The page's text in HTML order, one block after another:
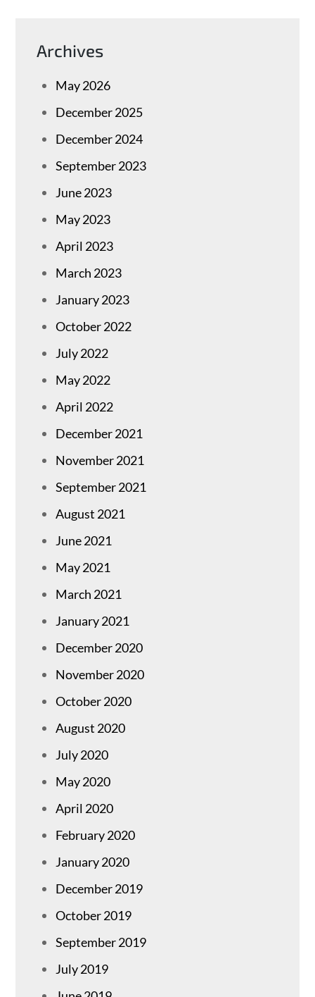
Archives
May 2026
December 2025
December 2024
September 2023
June 2023
May 2023
April 2023
March 2023
January 2023
October 2022
July 2022
May 2022
April 2022
December 2021
November 2021
September 2021
August 2021
June 2021
May 2021
March 2021
January 2021
December 2020
November 2020
October 2020
August 2020
July 2020
May 2020
April 2020
February 2020
January 2020
December 2019
October 2019
September 2019
July 2019